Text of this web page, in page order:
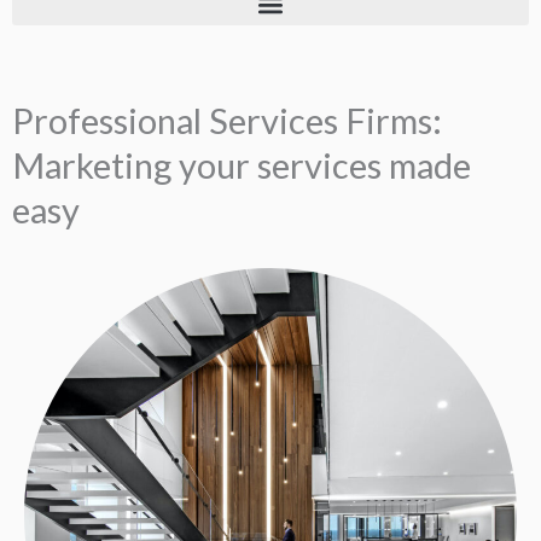
Professional Services Firms:
Marketing your services made
easy